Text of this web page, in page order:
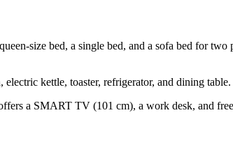
size bed, a single bed, and a sofa bed for
kettle, toaster, refrigerator, and dining table.
a SMART TV (101 cm), a work desk, and